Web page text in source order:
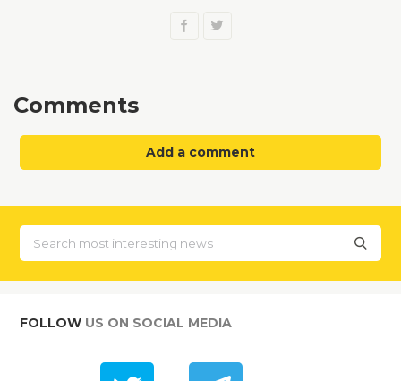
Comments
Add a comment
FOLLOW US ON SOCIAL MEDIA